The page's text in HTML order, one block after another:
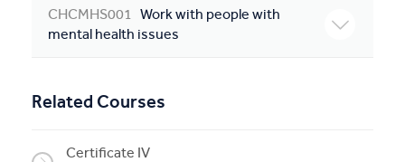
CHCMHS001 Work with people with
mental health issues
Related Courses
Certificate IV